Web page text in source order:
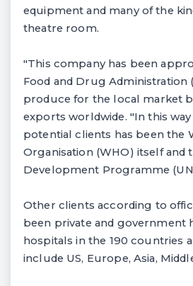
equipment and many of the
theatre room.
"This company has been
Food and Drug Administration
produce for the local market
exports worldwide. "In this
potential clients has been the
Organisation (WHO) itself and
Development Programme
Other clients according to
been private and government
hospitals in the 190 countries
include US, Europe, Asia,